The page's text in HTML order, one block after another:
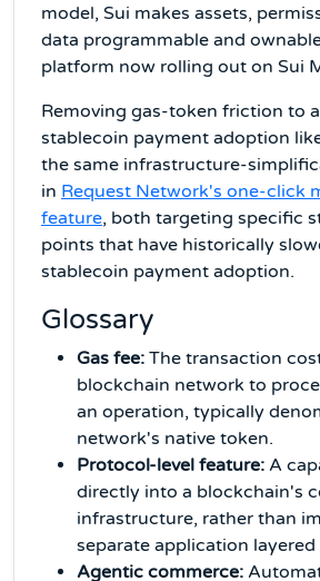
model, Sui makes assets,
data programmable and
platform now rolling out on Sui
Removing gas-token friction to
stablecoin payment adoption
the same infrastructure-
in Request Network's one-click
feature, both targeting specific
points that have historically
stablecoin payment adoption.
Glossary
Gas fee: The transaction
blockchain network to
an operation, typically
network's native token.
Protocol-level feature: A
directly into a blockchain's
infrastructure, rather than
separate application
Agentic commerce: